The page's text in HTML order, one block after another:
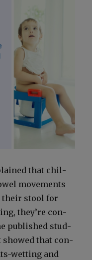
that chil­
move­ments
their stool for
they’re con­
pub­lished stud­
showed that con­
wet­ting and